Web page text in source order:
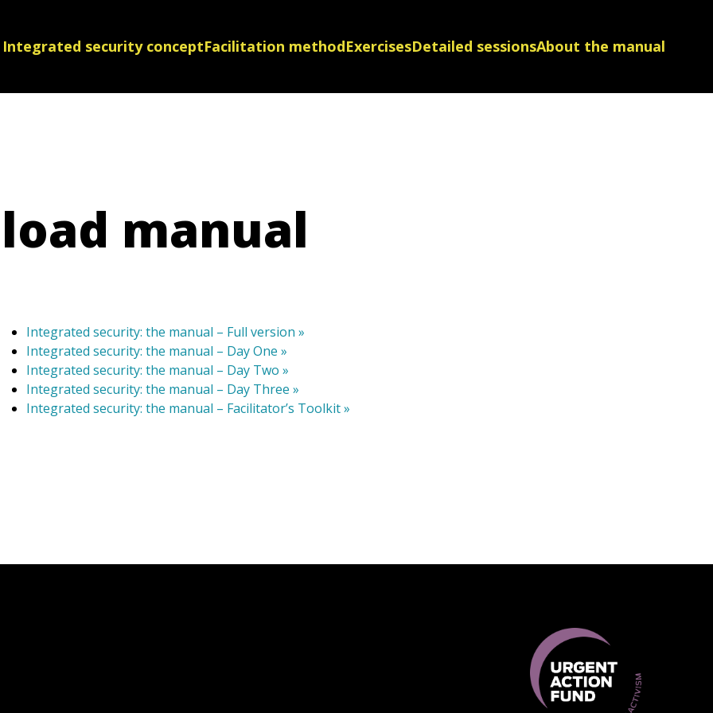
Integrated security conceptFacilitation methodExercisesDetailed sessionsAbout the manual
manual
Integrated security: the manual – Full version »
Integrated security: the manual – Day One »
Integrated security: the manual – Day Two »
Integrated security: the manual – Day Three »
Integrated security: the manual – Facilitator’s Toolkit »